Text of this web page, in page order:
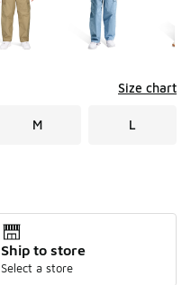
Size chart
M L
Ship to store
Select a store